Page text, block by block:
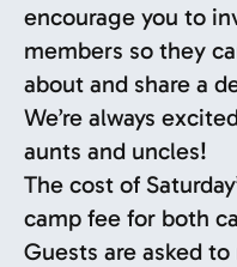
encourage you to
members so they
about and share a
We’re always
aunts and uncles!
The cost of
camp fee for both
Guests are asked